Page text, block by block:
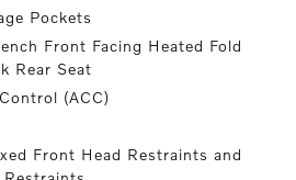
Pockets
Front Facing Heated Fold
Rear Seat
(ACC)
Front Head Restraints and